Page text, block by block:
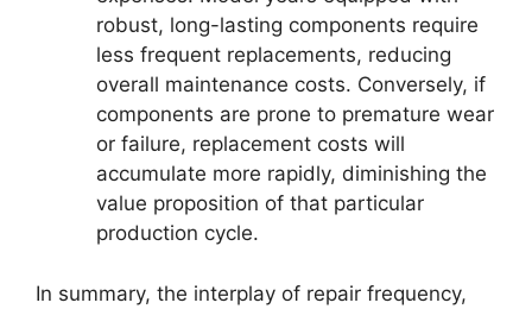
robust, long-lasting components require
less frequent replacements, reducing
overall maintenance costs. Conversely, if
components are prone to premature wear
or failure, replacement costs will
accumulate more rapidly, diminishing the
value proposition of that particular
production cycle.
In summary, the interplay of repair frequency,